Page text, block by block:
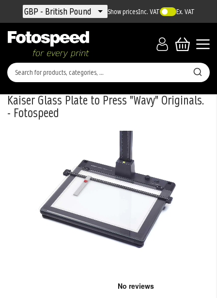
Currency
GBP - British Pound Show pricesInc. VAT Ex. VAT
Kaiser Glass Plate to Press "Wavy" Originals.
- Fotospeed